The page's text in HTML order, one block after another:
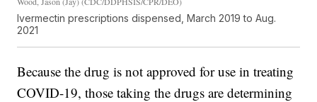
Ivermectin prescriptions dispensed, March 2019 to Aug.
2021
Because the drug is not approved for use in treating
COVID-19, those taking the drugs are determining